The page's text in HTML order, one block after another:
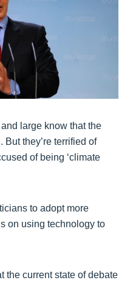
large know that the
they’re terrified of
of being ‘climate
to adopt more
on using technology to
the current state of debate